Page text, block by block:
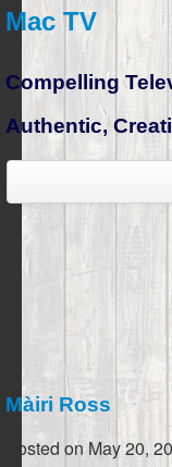
Mac TV
Compelling
Authentic,
Màiri Ross
Posted on May 20,